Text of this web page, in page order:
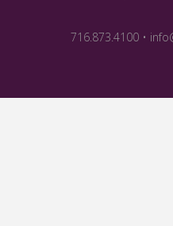
716.873.4100 •